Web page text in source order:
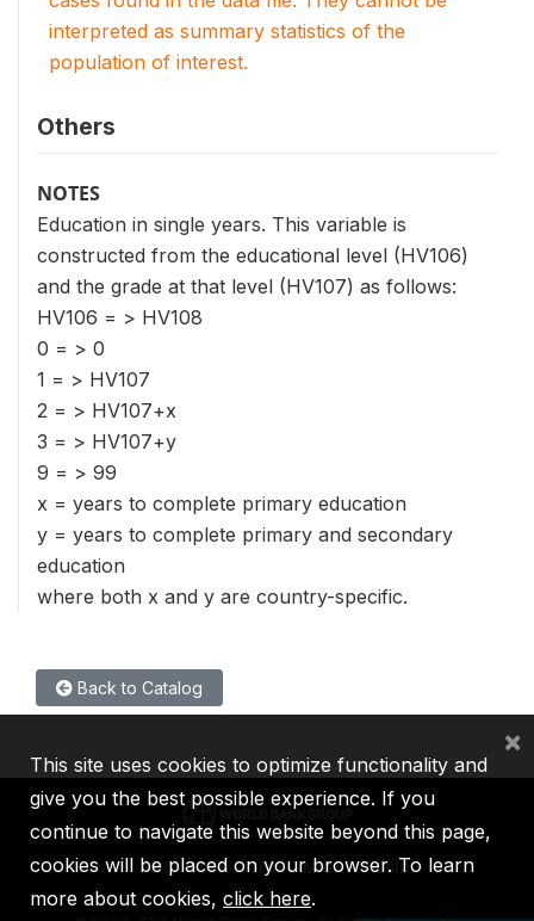
interpreted as summary statistics of the
population of interest.
Others
NOTES
Education in single years. This variable is
constructed from the educational level (HV106)
and the grade at that level (HV107) as follows:
HV106 = > HV108
0 = > 0
1 = > HV107
2 = > HV107+x
3 = > HV107+y
9 = > 99
x = years to complete primary education
y = years to complete primary and secondary
education
where both x and y are country-specific.
Back to Catalog
IBRD IDA IFC MIGA ICSID
This site uses cookies to optimize functionality and
give you the best possible experience. If you
continue to navigate this website beyond this page,
cookies will be placed on your browser. To learn
more about cookies, click here.
×